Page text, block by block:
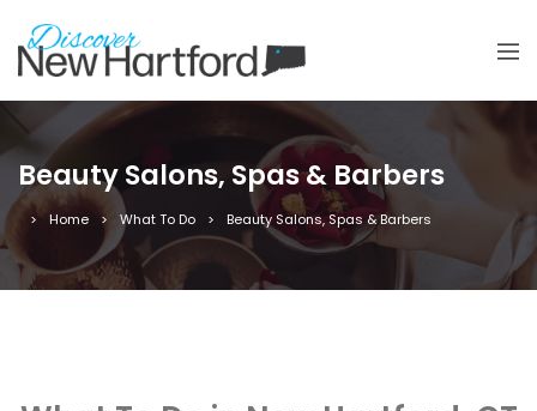
Beauty Salons, Spas & Barbers
Home What To Do Beauty Salons, Spas & Barbers